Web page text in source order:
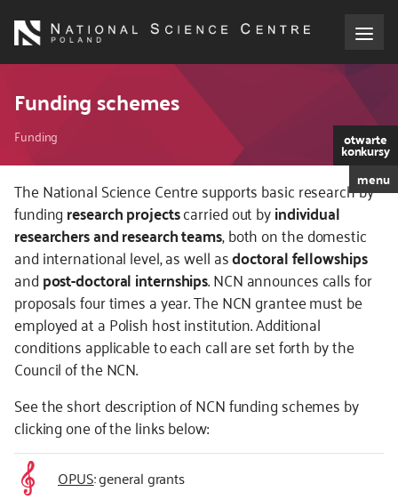
main
About the NCN
Funding
International cooperation
Media
NCN Award
Contact
Funding schemes
Breadcrumb
Funding otwarte
konkursy
menu
The National Science Centre supports basic research by
fundingresearch projectscarried out byindividual
researchers and research teams, both on the domestic
and international level, as well asdoctoral fellowships
andpost-doctoral internships. NCN announces calls for
proposals four times a year. The NCN grantee must be
employed at a Polish host institution. Additional
conditions applicable to each call are set forth by the
Council of the NCN.
See the short description of NCN funding schemes by
clicking one of the links below:
OPUS: general grants